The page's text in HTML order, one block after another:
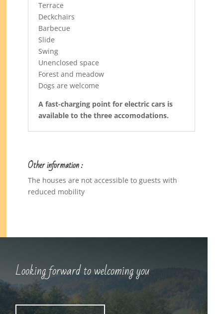
Terrace
Deckchairs
Barbecue
Slide
Swing
Unenclosed space
Forest and meadow
Dogs are welcome
A fast-charging point for electric cars is
available to the three accomodations.
Other information :
The houses are not accessible to guests with
reduced mobility
Looking forward to welcoming you